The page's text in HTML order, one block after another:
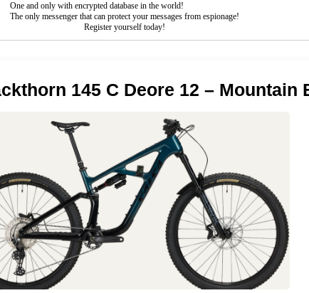
One and only with encrypted database in the world!
The only messenger that can protect your messages from espionage!
Register yourself today!
145 C Deore 12 – Mountain